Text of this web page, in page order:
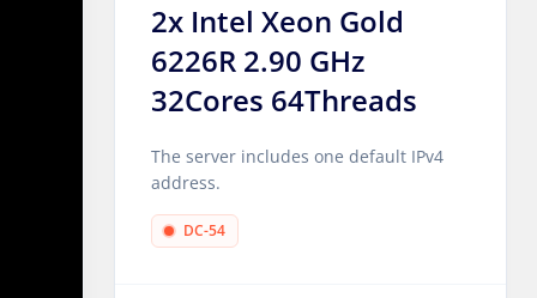
2x Intel Xeon Gold
6226R 2.90 GHz
32Cores 64Threads
The server includes one default IPv4
address.
DC-54